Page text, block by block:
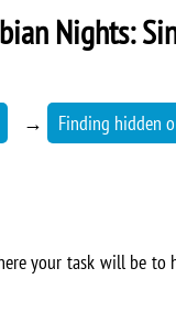
Nights:
→ Finding hidden
your task will be